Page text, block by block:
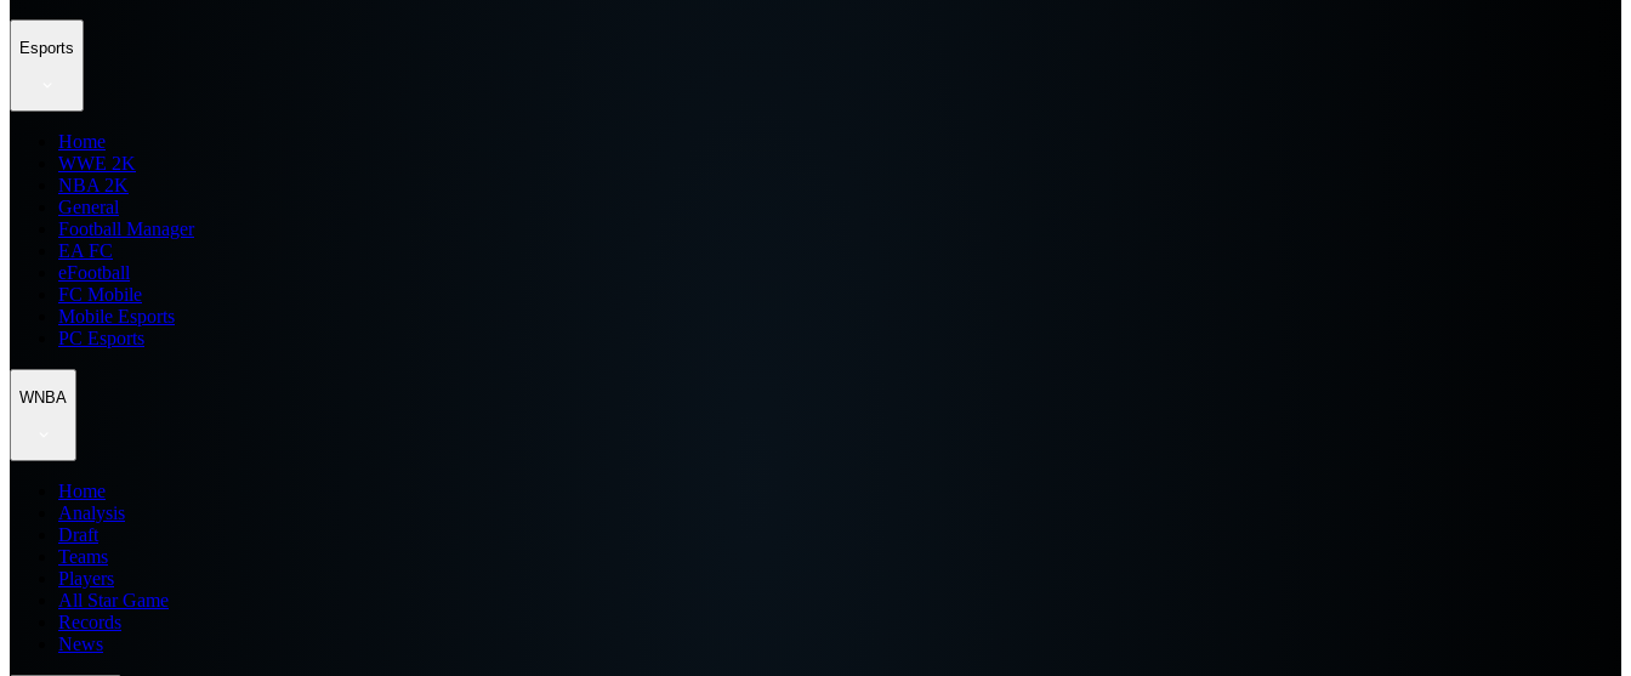
Esports
Home
WWE 2K
NBA 2K
General
Football Manager
EA FC
eFootball
FC Mobile
Mobile Esports
PC Esports
WNBA
Home
Analysis
Draft
Teams
Players
All Star Game
Records
News